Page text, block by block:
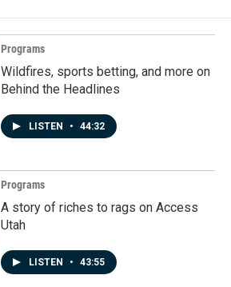
Programs
Wildfires, sports betting, and more on
Behind the Headlines
LISTEN • 44:32
Programs
A story of riches to rags on Access
Utah
LISTEN • 43:55